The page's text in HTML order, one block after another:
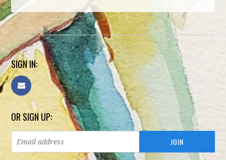
SIGN IN:
OR SIGN UP: